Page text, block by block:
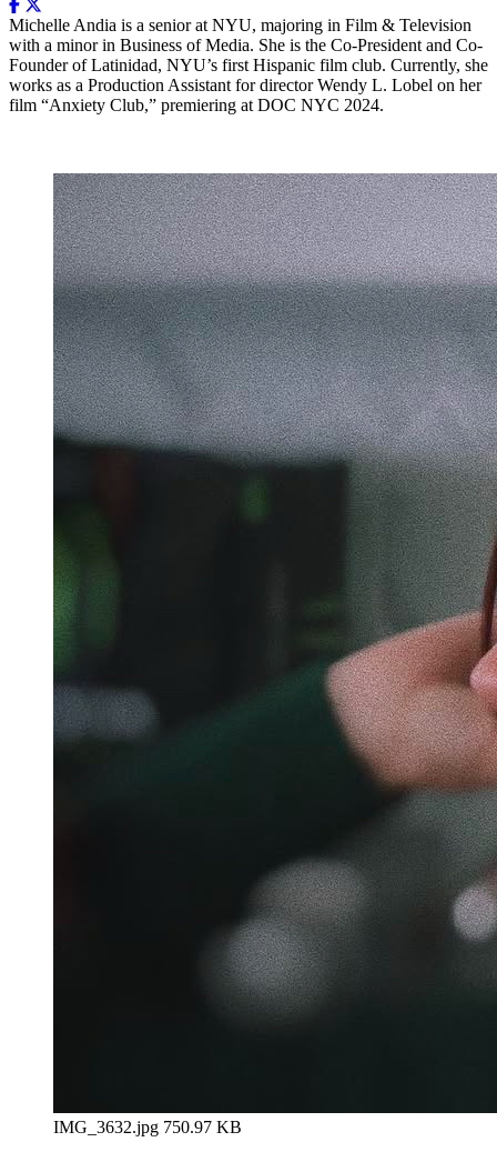
Michelle Andia is a senior at NYU, majoring in Film & Television
with a minor in Business of Media. She is the Co-President and Co-
Founder of Latinidad, NYU’s first Hispanic film club. Currently, she
works as a Production Assistant for director Wendy L. Lobel on her
film “Anxiety Club,” premiering at DOC NYC 2024.
IMG_3632.jpg 750.97 KB